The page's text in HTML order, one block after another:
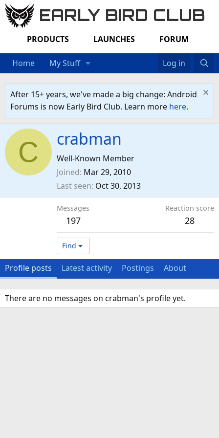
EARLY BIRD CLUB
PRODUCTS LAUNCHES FORUM
Home My Stuff Log in
After 15+ years, we've made a big change: Android
Forums is now Early Bird Club. Learn more here.
C crabman
Well-Known Member
Joined Mar 29, 2010
Last seen Oct 30, 2013
Messages
197
Reaction score
28
Find
Profile posts Latest activity Postings About
There are no messages on crabman's profile yet.